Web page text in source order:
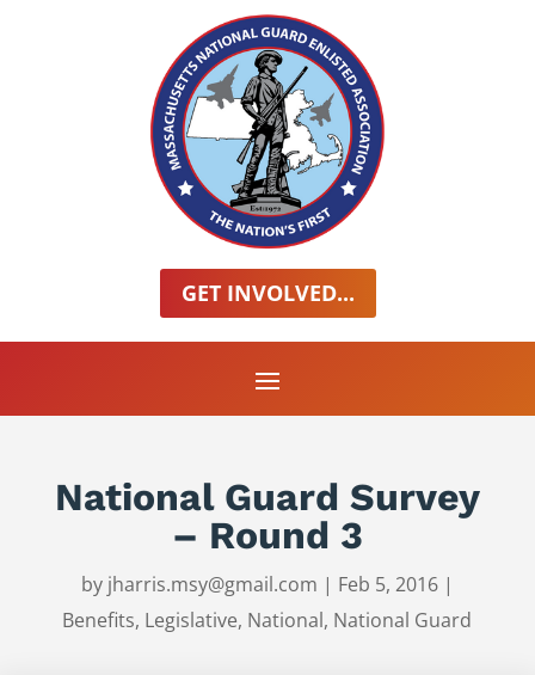
GET INVOLVED...
National Guard Survey
– Round 3
by jharris.msy@gmail.com | Feb 5, 2016|
Benefits, Legislative, National, National Guard